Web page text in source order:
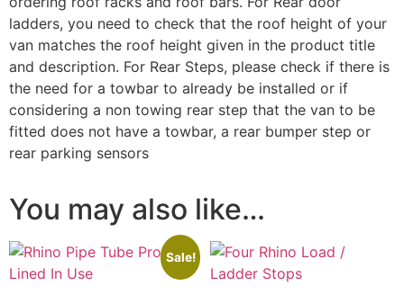
ladders, you need to check that the roof height of your
van matches the roof height given in the product title
and description. For Rear Steps, please check if there is
the need for a towbar to already be installed or if
considering a non towing rear step that the van to be
fitted does not have a towbar, a rear bumper step or
rear parking sensors
You may also like…
Sale!